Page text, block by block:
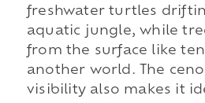
freshwater turtles
aquatic jungle, while
from the surface like
another world. The
visibility also makes it